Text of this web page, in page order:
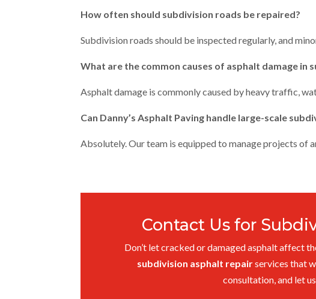
How often should subdivision roads be repaired?
Subdivision roads should be inspected regularly, and
What are the common causes of asphalt damage in
Asphalt damage is commonly caused by heavy traffic,
Can Danny’s Asphalt Paving handle large-scale
Absolutely. Our team is equipped to manage projects of
Contact Us for
Don’t let cracked or damaged asphalt affect
subdivision asphalt repairservices that
consultation, and let